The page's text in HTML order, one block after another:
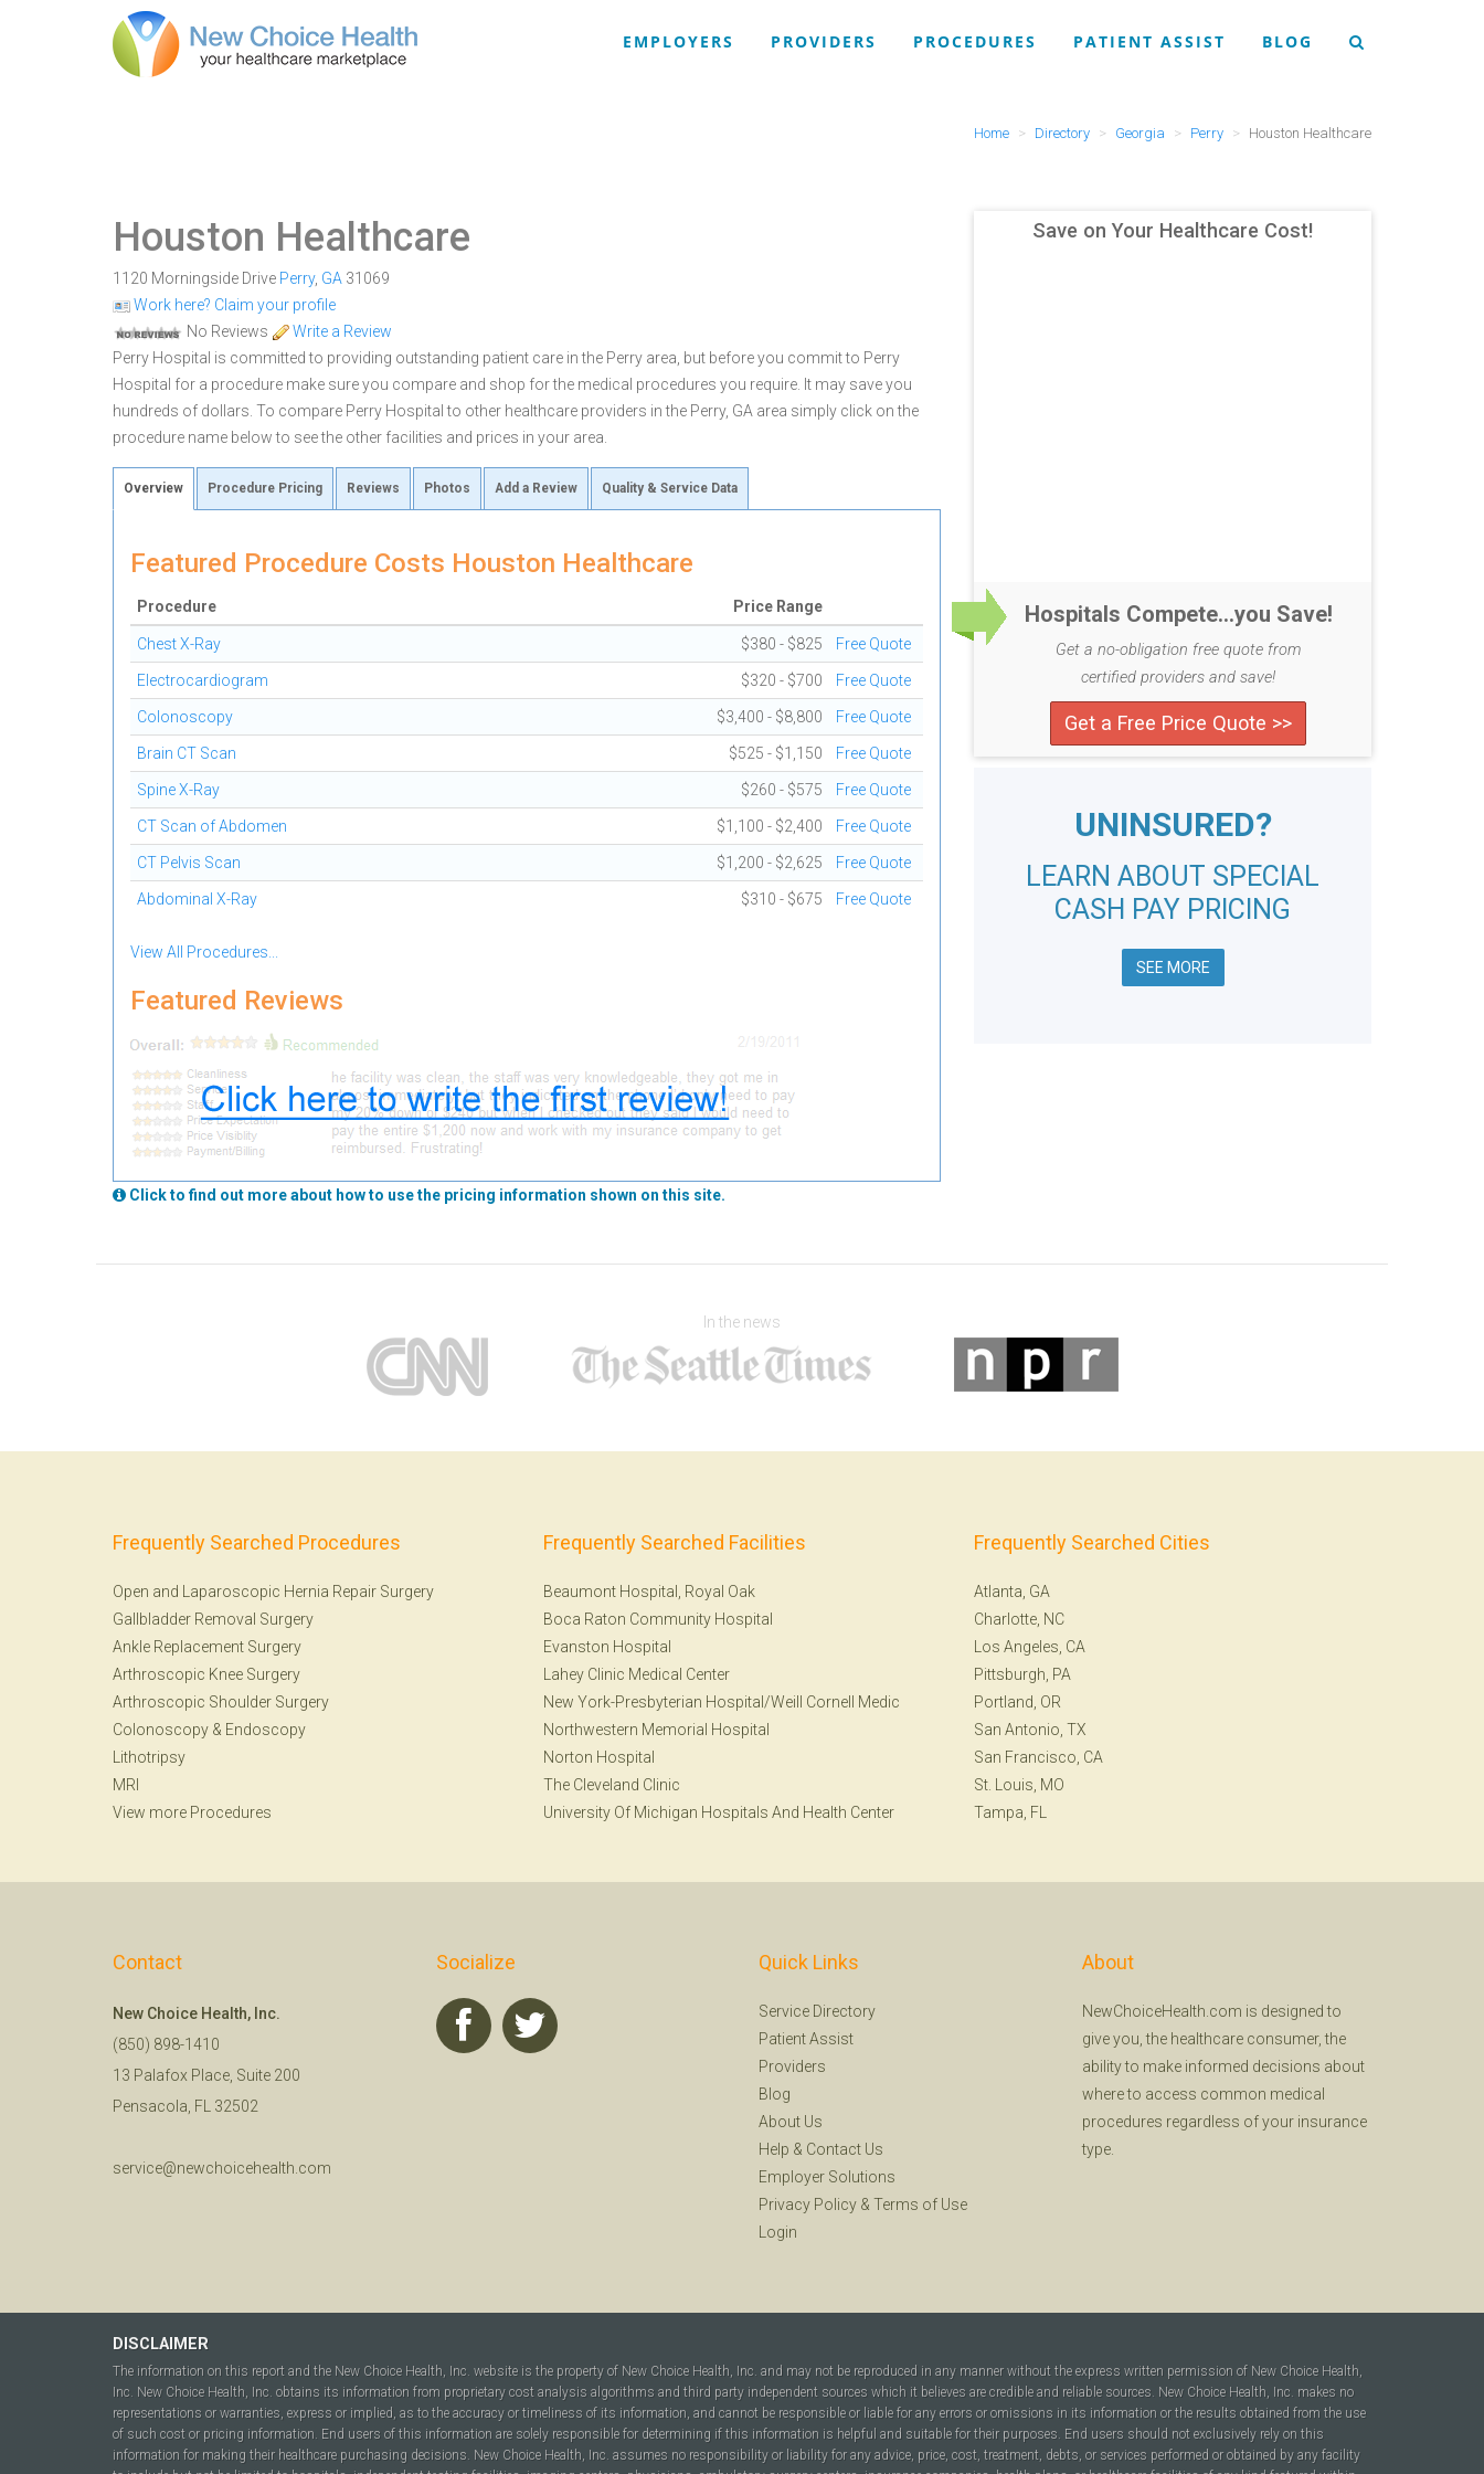
EMPLOYERS PROVIDERS PROCEDURES PATIENT ASSIST BLOG
Home Directory Georgia Perry Houston Healthcare
Houston Healthcare
1120 Morningside Drive Perry, GA 31069
Work here? Claim your profile
No Reviews
Write a Review
Perry Hospital is committed to providing outstanding patient care in the Perry area, but before you commit to Perry
Hospital for a procedure make sure you compare and shop for the medical procedures you require. It may save you
hundreds of dollars. To compare Perry Hospital to other healthcare providers in the Perry, GA area simply click on the
procedure name below to see the other facilities and prices in your area.
Overview Procedure Pricing Reviews Photos Add a Review Quality & Service Data
Featured Procedure Costs Houston Healthcare
Procedure Price Range
Chest X-Ray $380 - $825 Free Quote
Electrocardiogram $320 - $700 Free Quote
Colonoscopy $3,400 - $8,800 Free Quote
Brain CT Scan $525 - $1,150 Free Quote
Spine X-Ray $260 - $575 Free Quote
CT Scan of Abdomen $1,100 - $2,400 Free Quote
CT Pelvis Scan $1,200 - $2,625 Free Quote
Abdominal X-Ray $310 - $675 Free Quote
View All Procedures...
Featured Reviews
Click to find out more about how to use the pricing information shown on this site.
Save on Your Healthcare Cost!
Hospitals Compete...you Save!
Get a no-obligation free quote from
certified providers and save!
Get a Free Price Quote >>
UNINSURED?
LEARN ABOUT SPECIAL
CASH PAY PRICING
SEE MORE
In the news
Frequently Searched Procedures
Open and Laparoscopic Hernia Repair Surgery
Gallbladder Removal Surgery
Ankle Replacement Surgery
Arthroscopic Knee Surgery
Arthroscopic Shoulder Surgery
Colonoscopy & Endoscopy
Lithotripsy
MRI
View more Procedures
Frequently Searched Facilities
Beaumont Hospital, Royal Oak
Boca Raton Community Hospital
Evanston Hospital
Lahey Clinic Medical Center
New York-Presbyterian Hospital/Weill Cornell Medic
Northwestern Memorial Hospital
Norton Hospital
The Cleveland Clinic
University Of Michigan Hospitals And Health Center
Frequently Searched Cities
Atlanta, GA
Charlotte, NC
Los Angeles, CA
Pittsburgh, PA
Portland, OR
San Antonio, TX
San Francisco, CA
St. Louis, MO
Tampa, FL
Contact
New Choice Health, Inc.
(850) 898-1410
13 Palafox Place, Suite 200
Pensacola, FL 32502
service@newchoicehealth.com
Socialize Quick Links
Service Directory
Patient Assist
Providers
Blog
About Us
Help & Contact Us
Employer Solutions
Privacy Policy & Terms of Use
Login
About
NewChoiceHealth.com is designed to
give you, the healthcare consumer, the
ability to make informed decisions about
where to access common medical
procedures regardless of your insurance
type.
DISCLAIMER
The information on this report and the New Choice Health, Inc. website is the property of New Choice Health, Inc. and may not be reproduced in any manner without the express written permission of New Choice Health,
Inc. New Choice Health, Inc. obtains its information from proprietary cost analysis algorithms and third party independent sources which it believes are credible and reliable sources. New Choice Health, Inc. makes no
representations or warranties, express or implied, as to the accuracy or timeliness of its information, and cannot be responsible or liable for any errors or omissions in its information or the results obtained from the use
of such cost or pricing information. End users of this information are solely responsible for determining if this information is helpful and suitable for their purposes. End users should not exclusively rely on this
information for making their healthcare purchasing decisions. New Choice Health, Inc. assumes no responsibility or liability for any advice, price, cost, treatment, debts, or services performed or obtained by any facility